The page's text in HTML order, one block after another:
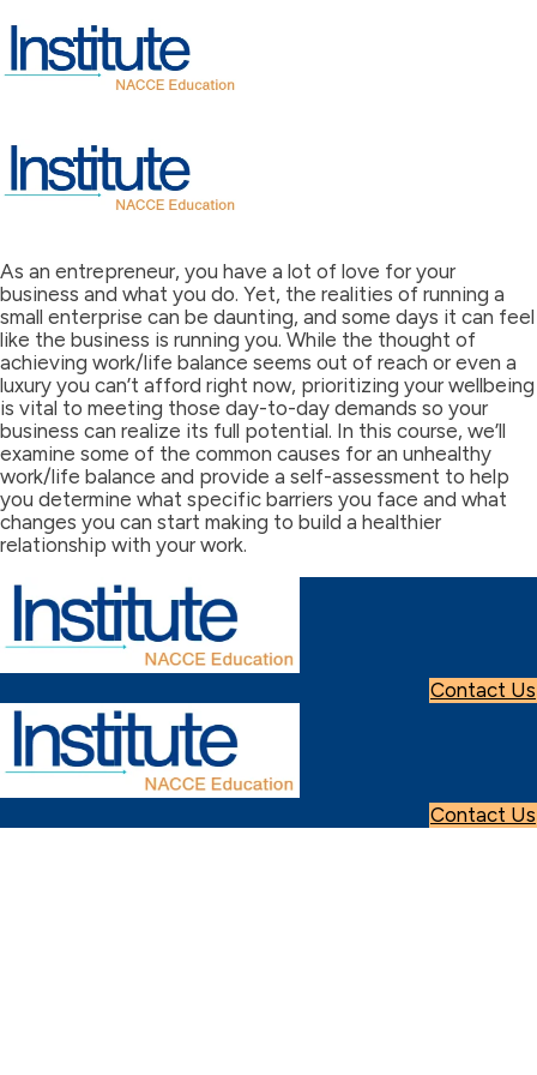
As an entrepreneur, you have a lot of love for your
business and what you do. Yet, the realities of running a
small enterprise can be daunting, and some days it can feel
like the business is running you. While the thought of
achieving work/life balance seems out of reach or even a
luxury you can’t afford right now, prioritizing your wellbeing
is vital to meeting those day-to-day demands so your
business can realize its full potential. In this course, we’ll
examine some of the common causes for an unhealthy
work/life balance and provide a self-assessment to help
you determine what specific barriers you face and what
changes you can start making to build a healthier
relationship with your work.
Contact Us
Contact Us